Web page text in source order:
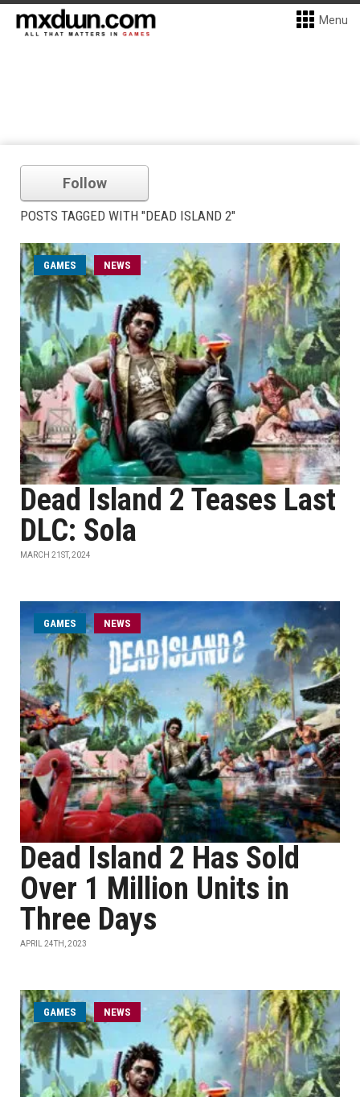
Menu
Follow
POSTS TAGGED WITH "DEAD ISLAND 2"
GAMES NEWS
Dead Island 2 Teases Last
DLC: Sola
MARCH 21ST, 2024
GAMES NEWS
Dead Island 2 Has Sold
Over 1 Million Units in
Three Days
APRIL 24TH, 2023
GAMES NEWS